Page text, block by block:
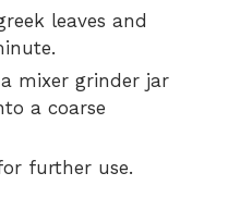
leaves and
mixer grinder jar
a coarse
further use.